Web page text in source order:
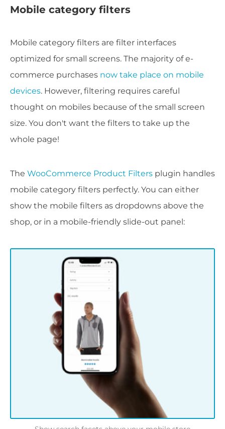
Mobile category filters
Mobile category filters are filter interfaces
optimized for small screens. The majority of e-
commerce purchases now take place on mobile
devices. However, filtering requires careful
thought on mobiles because of the small screen
size. You don't want the filters to take up the
whole page!
The WooCommerce Product Filters plugin handles
mobile category filters perfectly. You can either
show the mobile filters as dropdowns above the
shop, or in a mobile-friendly slide-out panel: